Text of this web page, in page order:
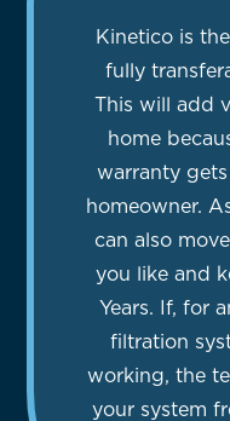
Kinetico is
fully
This will add
home
warranty
homeowner.
can also
you like and
Years. If, for
filtration
working, the
your system